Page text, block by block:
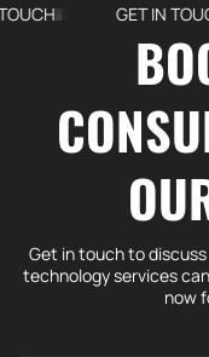
GET IN TOUCH
Get in touch to
technology services
now